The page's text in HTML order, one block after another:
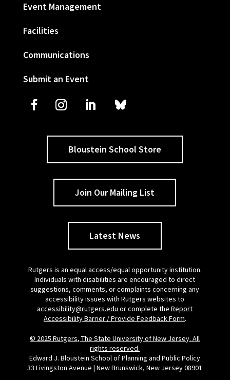
Event Management
Facilities
Communications
Submit an Event
Bloustein School Store
Join Our Mailing List
Latest News
Rutgers is an equal access/equal opportunity institution.
Individuals with disabilities are encouraged to direct
suggestions, comments, or complaints concerning any
accessibility issues with Rutgers websites to
accessibility@rutgers.edu or complete theReport
Accessibility Barrier / Provide Feedback Form.
© 2025 Rutgers, The State University of New Jersey. All
rights reserved.
Edward J. Bloustein School of Planning and Public Policy
33 Livingston Avenue | New Brunswick, New Jersey 08901